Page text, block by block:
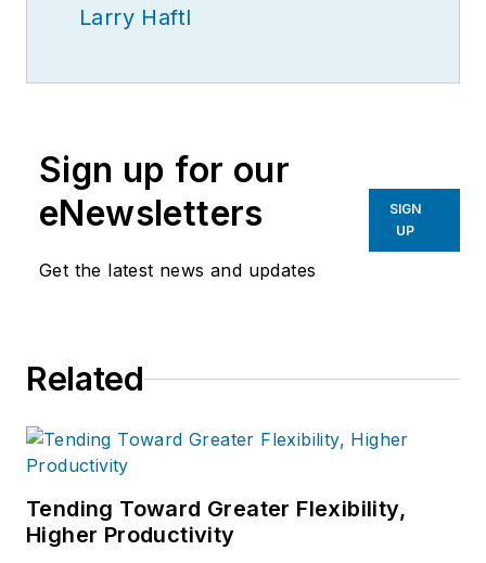
Larry Haftl
Sign up for our
eNewsletters
Get the latest news and updates
SIGN
UP
Related
Tending Toward Greater Flexibility,
Higher Productivity